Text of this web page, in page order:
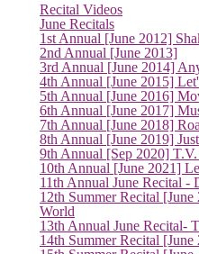
Recital Videos
June Recitals
1st Annual [June 2012]
2nd Annual [June 2013]
3rd Annual [June 2014]
4th Annual [June 2015]
5th Annual [June 2016]
6th Annual [June 2017]
7th Annual [June 2018]
8th Annual [June 2019]
9th Annual [Sep 2020]
10th Annual [June 2021]
11th Annual June Recital -
12th Summer Recital
World
13th Annual June Recital-
14th Summer Recital